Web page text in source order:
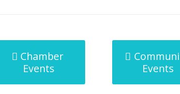
Chamber
Events
Events